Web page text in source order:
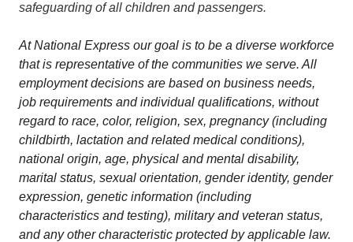
safeguarding of all children and passengers.
At National Express our goal is to be a diverse workforce
that is representative of the communities we serve. All
employment decisions are based on business needs,
job requirements and individual qualifications, without
regard to race, color, religion, sex, pregnancy (including
childbirth, lactation and related medical conditions),
national origin, age, physical and mental disability,
marital status, sexual orientation, gender identity, gender
expression, genetic information (including
characteristics and testing), military and veteran status,
and any other characteristic protected by applicable law.